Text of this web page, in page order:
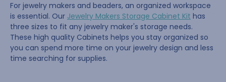
For jewelry makers and beaders, an organized workspace
is essential. Our Jewelry Makers Storage Cabinet Kit has
three sizes to fit any jewelry maker's storage needs.
These high quality Cabinets helps you stay organized so
you can spend more time on your jewelry design and less
time searching for supplies.